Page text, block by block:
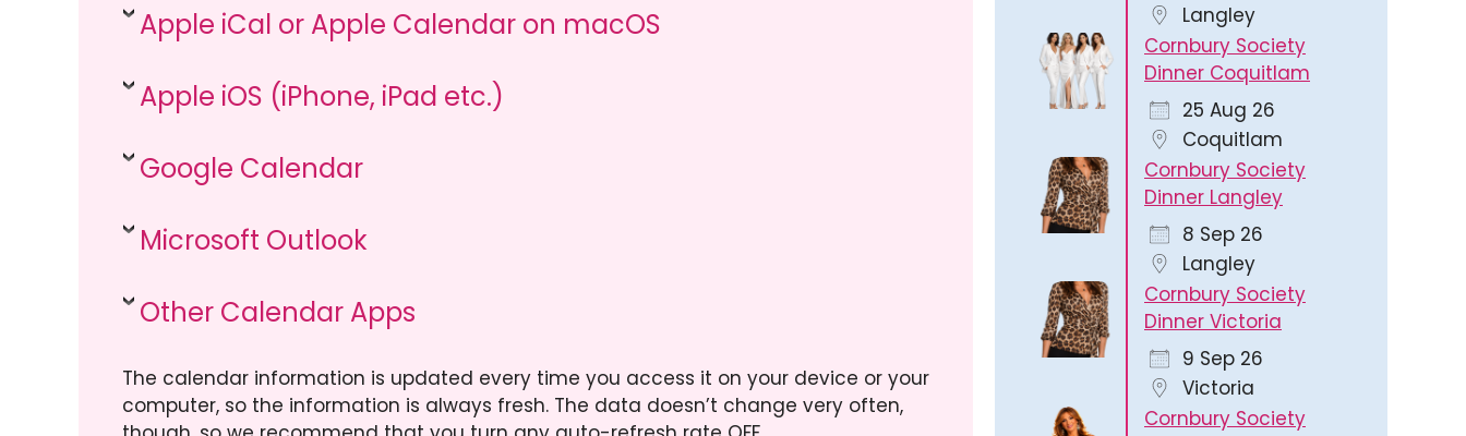
Apple iCal or Apple Calendar on macOS
Apple iOS (iPhone, iPad etc.)
Google Calendar
Microsoft Outlook
Other Calendar Apps
The calendar information is updated every time you access it on your device or your
computer, so the information is always fresh. The data doesn’t change very often,
Langley
Cornbury Society
Dinner Coquitlam
25 Aug 26
Coquitlam
Cornbury Society
Dinner Langley
8 Sep 26
Langley
Cornbury Society
Dinner Victoria
9 Sep 26
Victoria
Cornbury Society